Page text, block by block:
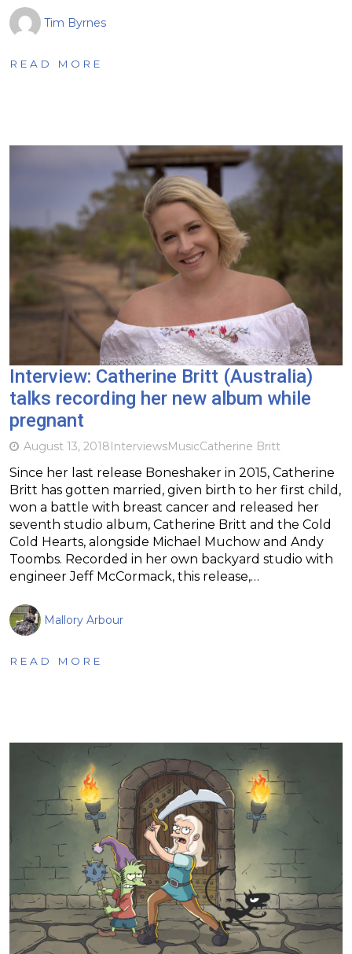
Tim Byrnes
READ MORE
Interview: Catherine Britt (Australia)
talks recording her new album while
pregnant
August 13, 2018InterviewsMusicCatherine Britt
Since her last release Boneshaker in 2015, Catherine
Britt has gotten married, given birth to her first child,
won a battle with breast cancer and released her
seventh studio album, Catherine Britt and the Cold
Cold Hearts, alongside Michael Muchow and Andy
Toombs. Recorded in her own backyard studio with
engineer Jeff McCormack, this release,…
Mallory Arbour
READ MORE